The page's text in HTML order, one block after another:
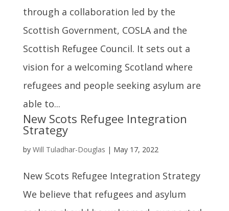
through a collaboration led by the
Scottish Government, COSLA and the
Scottish Refugee Council. It sets out a
vision for a welcoming Scotland where
refugees and people seeking asylum are
able to...
New Scots Refugee Integration
Strategy
by Will Tuladhar-Douglas | May 17, 2022
New Scots Refugee Integration Strategy
We believe that refugees and asylum